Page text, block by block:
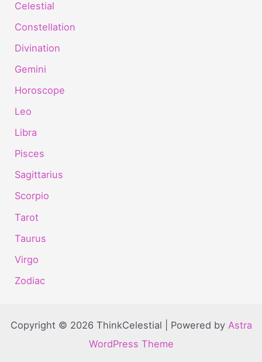
Celestial
Constellation
Divination
Gemini
Horoscope
Leo
Libra
Pisces
Sagittarius
Scorpio
Tarot
Taurus
Virgo
Zodiac
Copyright © 2026 ThinkCelestial | Powered by Astra
WordPress Theme